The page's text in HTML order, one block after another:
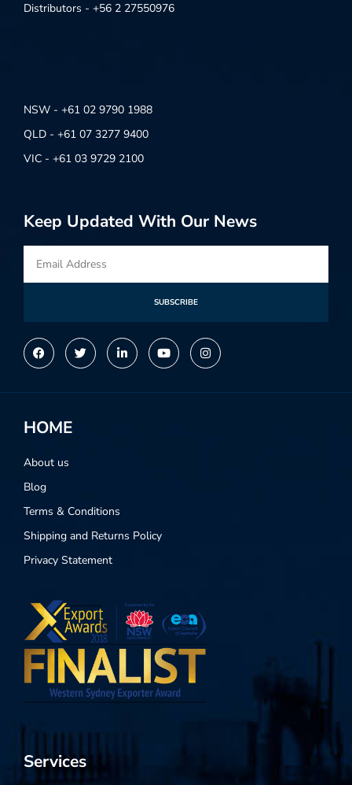
Distributors - +56 2 27550976
NSW - +61 02 9790 1988
QLD - +61 07 3277 9400
VIC - +61 03 9729 2100
Keep Updated With Our News
SUBSCRIBE
HOME
About us
Blog
Terms & Conditions
Shipping and Returns Policy
Privacy Statement
Services